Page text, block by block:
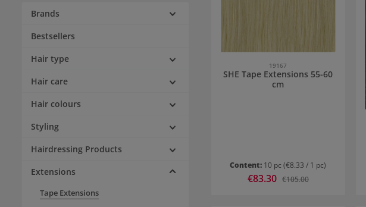
Brands
Bestsellers
Hair type
Hair care
Hair colours
Styling
Hairdressing Products
Extensions
Tape Extensions
19167
SHE Tape Extensions 55-60
cm
Content: 10 pc(€8.33 / 1 pc)
Sale price:
€83.30 Regular price:
€105.00